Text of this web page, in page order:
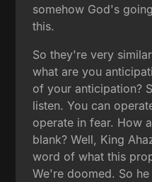
somehow God's
this.
So they're very
what are you
of your anticipation?
listen. You can
operate in fear. How
blank? Well, King
word of what this
We're doomed. So